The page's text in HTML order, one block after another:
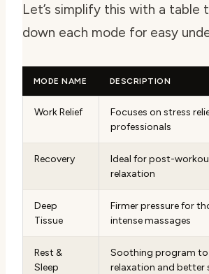
Let’s simplify this with a table
down each mode for easy
MODE NAME DESCRIPTION
Work Relief
Focuses on stress
professionals
Recovery
Ideal for post-
relaxation
Deep
Tissue
Firmer pressure for
intense massages
Rest &
Sleep
Soothing program to
relaxation and better